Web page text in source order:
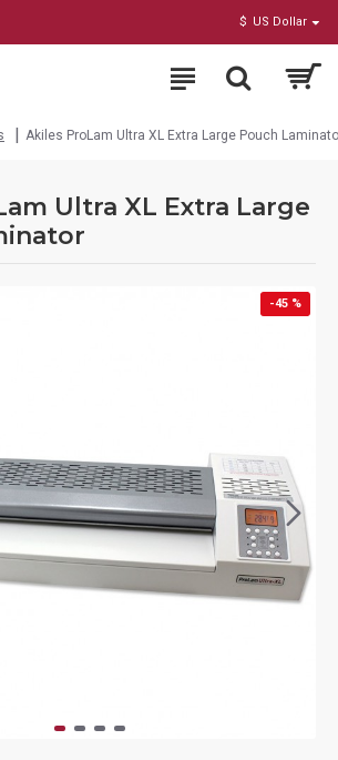
$ US Dollar
Akiles ProLam Ultra XL Extra Large Pouch
Ultra XL Extra Large
-45 %